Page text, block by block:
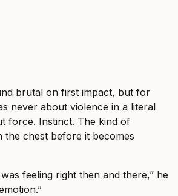
brutal on first impact, but for
never about violence in a literal
force. Instinct. The kind of
the chest before it becomes
feeling right then and there,” he